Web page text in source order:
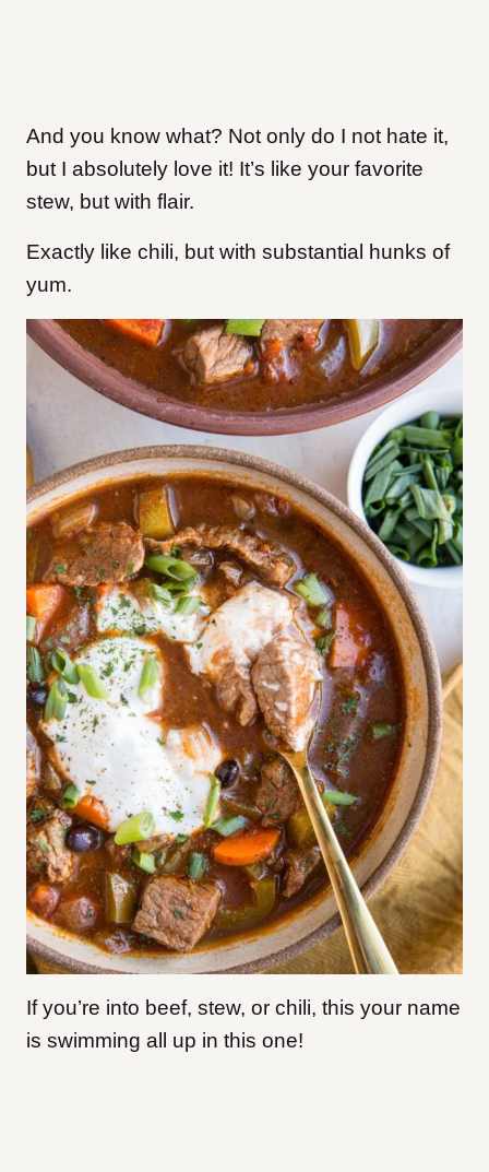
And you know what? Not only do I not hate it,
but I absolutely love it! It’s like your favorite
stew, but with flair.
Exactly like chili, but with substantial hunks of
yum.
If you’re into beef, stew, or chili, this your name
is swimming all up in this one!